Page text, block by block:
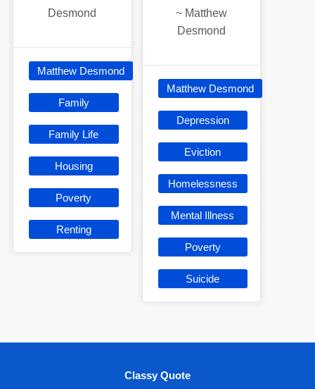
Desmond
Matthew Desmond
Family
Family Life
Housing
Poverty
Renting
~ Matthew
Desmond
Matthew Desmond
Depression
Eviction
Homelessness
Mental Illness
Poverty
Suicide
Classy Quote